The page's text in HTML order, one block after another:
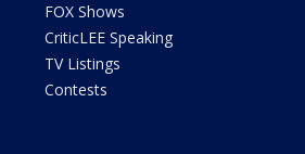
FOX Shows
CriticLEE Speaking
TV Listings
Contests